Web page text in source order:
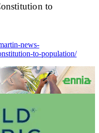
to
news-
to-population/